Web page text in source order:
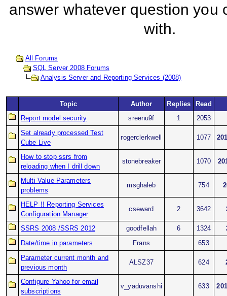
answer whatever question you
with.
All Forums
SQL Server 2008 Forums
Analysis Server and Reporting Services (2008)
Topic Author Replies
Read
Report model security
sreenu9f 1
2053
Set already processed Test
Cube Live
rogerclerkwell 1077
How to stop ssrs from
reloading when I drill down
stonebreaker 1070
Multi Value Parameters
problems
msghaleb 754
HELP !! Reporting Services
Configuration Manager
cseward 2 3642
SSRS 2008 /SSRS 2012 goodfellah 6 1324
Date/time in parameters
Frans
653
Parameter current month and
previous month
ALSZ37 624
Configure Yahoo for email
subscriptions
v_yaduvanshi 633